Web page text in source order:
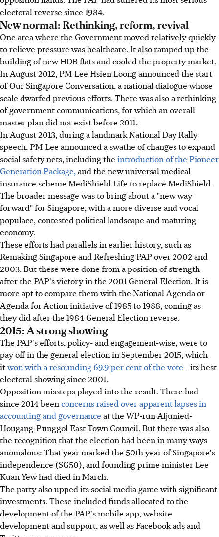
electoral reverse since 1984.
New normal: Rethinking, reform, revival
One area where the Government moved relatively quickly
to relieve pressure was healthcare. It also ramped up the
building of new HDB flats and cooled the property market.
In August 2012, PM Lee Hsien Loong announced the start
of Our Singapore Conversation, a national dialogue whose
scale dwarfed previous efforts. There was also a rethinking
of government communications, for which an overall
master plan did not exist before 2011.
In August 2013, during a landmark National Day Rally
speech, PM Lee announced a swathe of changes to expand
social safety nets, including the introduction of the Pioneer
Generation Package,and the new universal medical
insurance scheme MediShield Life to replace MediShield.
The broader message was to bring about a "new way
forward" for Singapore, with a more diverse and vocal
populace, contested political landscape and maturing
economy.
These efforts had parallels in earlier history, such as
Remaking Singapore and Refreshing PAP over 2002 and
2003. But these were done from a position of strength
after the PAP's victory in the 2001 General Election. It is
more apt to compare them with the National Agenda or
Agenda for Action initiative of 1985 to 1988, coming as
they did after the 1984 General Election reverse.
2015: A strong showing
The PAP's efforts, policy- and engagement-wise, were to
pay off in the general election in September 2015, which
itwon with a resounding 69.9 per cent of the vote - its best
electoral showing since 2001.
Opposition missteps played into the result. There had
since 2014 beenconcerns raised over apparent lapses in
accounting and governance at the WP-run Aljunied-
Hougang-Punggol East Town Council. But there was also
the recognition that the election had been in many ways
anomalous: That year marked the 50th year of Singapore's
independence (SG50), and founding prime minister Lee
Kuan Yew had died in March.
The party also upped its social media game with significant
investments. These included funds allocated to the
development of the PAP's mobile app, website
development and support, as well as Facebook ads and